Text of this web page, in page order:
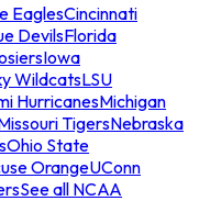
EaglesCincinnati
DevilsFlorida
Iowa
WildcatsLSU
HurricanesMichigan
TigersNebraska
Ohio State
OrangeUConn
See all NCAA